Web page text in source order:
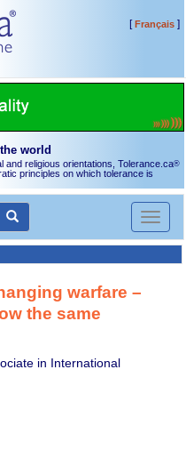
[Français]
world
and religious orientations, Tolerance.ca®
principles on which tolerance is
Toggle
warfare –
the same
in International